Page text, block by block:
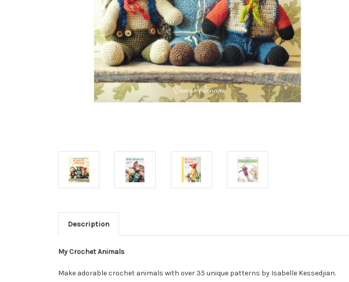
Description
My Crochet Animals
Make adorable crochet animals with over 35 unique patterns by Isabelle Kessedjian.